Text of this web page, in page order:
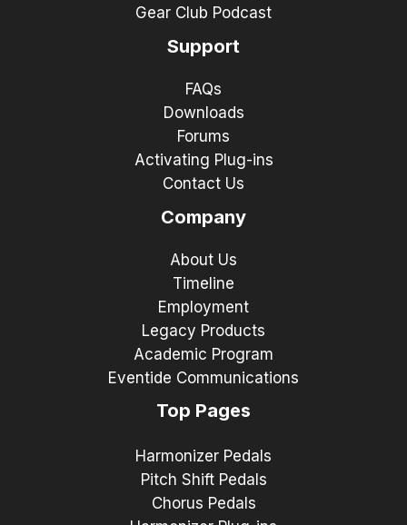
Gear Club Podcast
Support
FAQs
Downloads
Forums
Activating Plug-ins
Contact Us
Company
About Us
Timeline
Employment
Legacy Products
Academic Program
Eventide Communications
Top Pages
Harmonizer Pedals
Pitch Shift Pedals
Chorus Pedals